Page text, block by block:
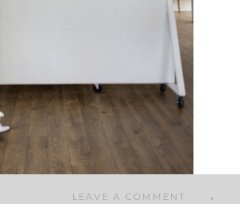
LEAVE A COMMENT